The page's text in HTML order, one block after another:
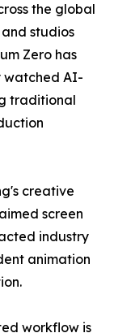
the global
studios
Zero has
watched AI-
traditional
creative
screen
industry
animation
workflow is